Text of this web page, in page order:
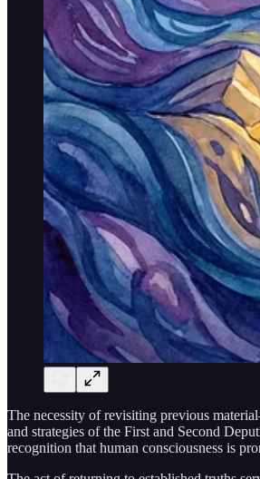
The necessity of revisiting previous
and strategies of the First and Second
recognition that human consciousness is